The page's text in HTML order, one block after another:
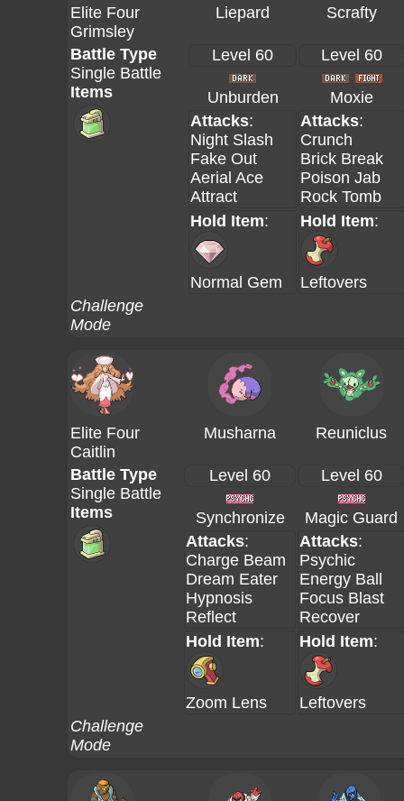
Elite Four
Grimsley
Liepard Scrafty
Battle Type
Single Battle
Items
Level 60 Level 60
Unburden
Moxie
Attacks:
Night Slash
Fake Out
Aerial Ace
Attract
Attacks:
Crunch
Brick Break
Poison Jab
Rock Tomb
Hold Item:
Normal Gem
Hold Item:
Leftovers
Challenge
Mode
Elite Four
Caitlin
Musharna Reuniclus
Battle Type
Single Battle
Items
Level 60 Level 60
Synchronize
Magic Guard
Attacks:
Charge Beam
Dream Eater
Hypnosis
Reflect
Attacks:
Psychic
Energy Ball
Focus Blast
Recover
Hold Item:
Zoom Lens
Hold Item:
Leftovers
Challenge
Mode